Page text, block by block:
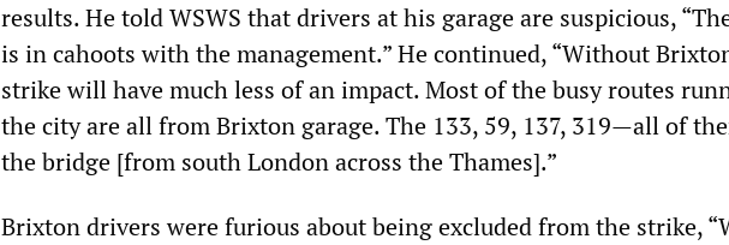
results. He told WSWS that drivers at his garage are suspicious,
is in cahoots with the management.” He continued, “Without
strike will have much less of an impact. Most of the busy routes
the city are all from Brixton garage. The 133, 59, 137, 319—all of
the bridge [from south London across the Thames].”
Brixton drivers were furious about being excluded from the strike,